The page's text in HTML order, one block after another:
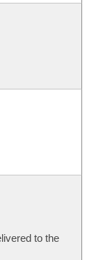
to the